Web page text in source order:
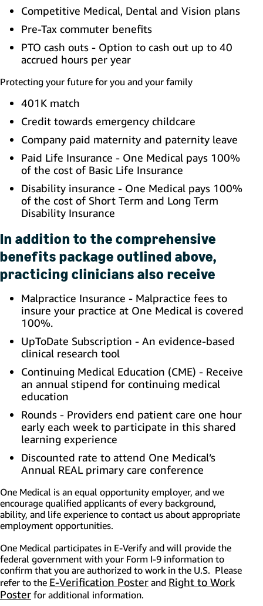
Competitive Medical, Dental and Vision plans
Pre-Tax commuter benefits
PTO cash outs - Option to cash out up to 40
accrued hours per year
Protecting your future for you and your family
401K match
Credit towards emergency childcare
Company paid maternity and paternity leave
Paid Life Insurance - One Medical pays 100%
of the cost of Basic Life Insurance
Disability insurance - One Medical pays 100%
of the cost of Short Term and Long Term
Disability Insurance
In addition to the comprehensive
benefits package outlined above,
practicing clinicians also receive
Malpractice Insurance - Malpractice fees to
insure your practice at One Medical is covered
100%.
UpToDate Subscription - An evidence-based
clinical research tool
Continuing Medical Education (CME) - Receive
an annual stipend for continuing medical
education
Rounds - Providers end patient care one hour
early each week to participate in this shared
learning experience
Discounted rate to attend One Medical’s
Annual REAL primary care conference
One Medical is an equal opportunity employer, and we
encourage qualified applicants of every background,
ability, and life experience to contact us about appropriate
employment opportunities.
One Medical participates in E-Verify and will provide the
federal government with your Form I-9 information to
confirm that you are authorized to work in the U.S. Please
refer to the E-Verification Poster(opens in new window)
and Right to Work
Poster(opens in new window)
for additional information.